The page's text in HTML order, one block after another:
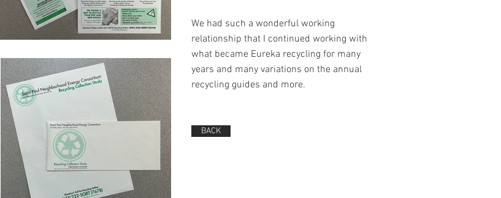
We had such a wonderful working
relationship that I continued working with
what became Eureka recycling for many
years and many variations on the annual
recycling guides and more.
BACK